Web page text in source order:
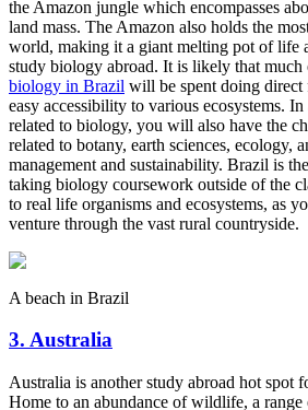
the Amazon jungle which encompasses
land mass. The Amazon also holds the
world, making it a giant melting pot of life
study biology abroad. It is likely that
biology in Brazil will be spent doing direct
easy accessibility to various ecosystems.
related to biology, you will also have the
related to botany, earth sciences, ecology,
management and sustainability. Brazil is
taking biology coursework outside of the
to real life organisms and ecosystems, as
venture through the vast rural countryside.
A beach in Brazil
3. Australia
Australia is another study abroad hot spot
Home to an abundance of wildlife, a range